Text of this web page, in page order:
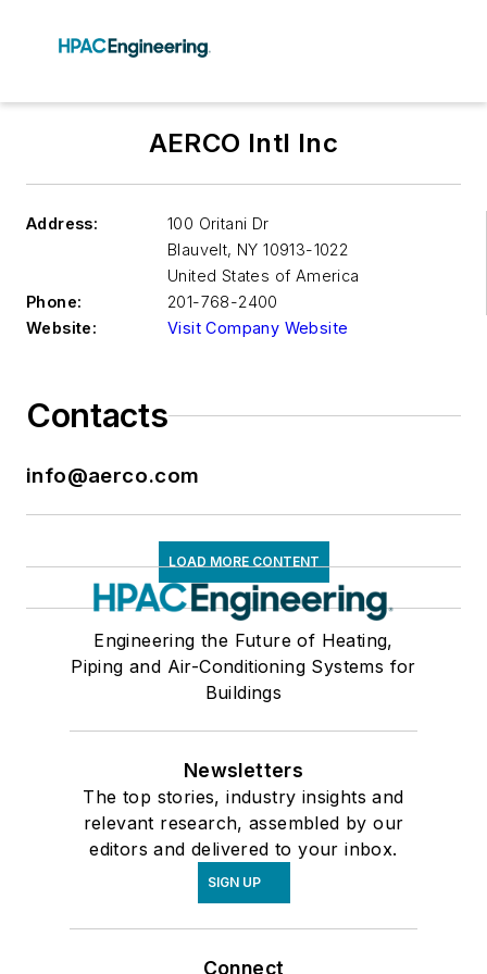
AERCO Intl Inc
Address:
100 Oritani Dr
Blauvelt, NY 10913-1022
United States of America
Phone:
201-768-2400
Website:
Visit Company Website
Contacts
info@aerco.com
LOAD MORE CONTENT
Engineering the Future of Heating,
Piping and Air-Conditioning Systems for
Buildings
Newsletters
The top stories, industry insights and
relevant research, assembled by our
editors and delivered to your inbox.
SIGN UP
Connect